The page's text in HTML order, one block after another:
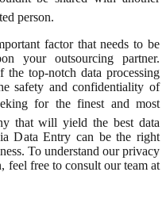
person.
factor that needs to be
your outsourcing partner.
top-notch data processing
safety and confidentiality of
for the finest and most
that will yield the best data
Data Entry can be the right
To understand our privacy
feel free to consult our team at